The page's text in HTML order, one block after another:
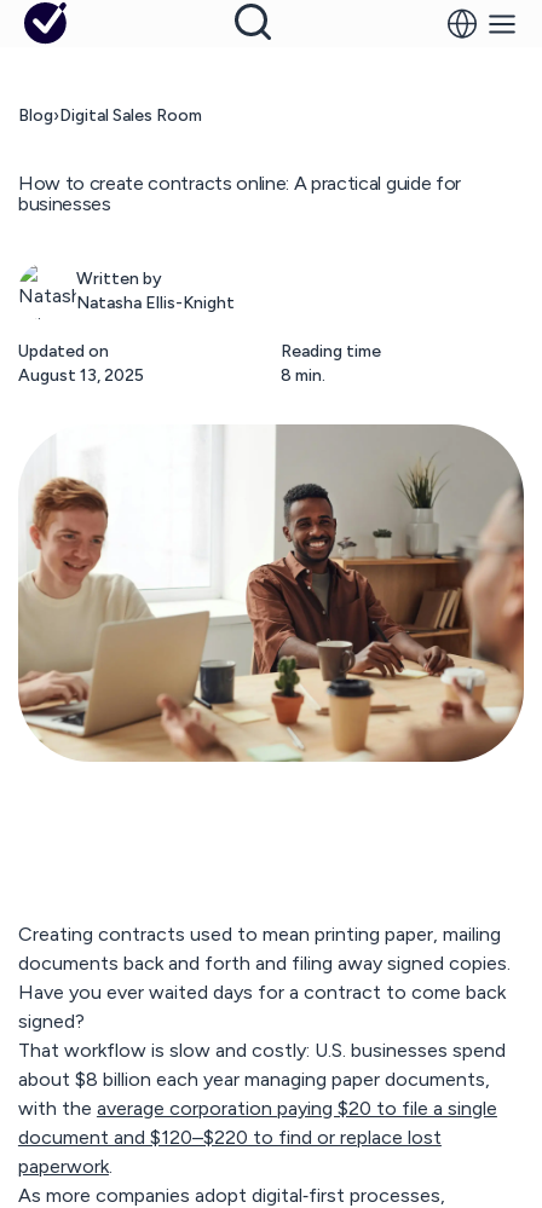
Blog›Digital Sales Room
How to create contracts online: A practical guide for
businesses
Written by
Natasha Ellis-Knight
Updated on
August 13, 2025
Reading time
8 min.
Creating contracts used to mean printing paper, mailing
documents back and forth and filing away signed copies.
Have you ever waited days for a contract to come back
signed?
That workflow is slow and costly: U.S. businesses spend
about $8 billion each year managing paper documents,
with the average corporation paying $20 to file a single
document and $120–$220 to find or replace lost
paperwork.
As more companies adopt digital‑first processes,